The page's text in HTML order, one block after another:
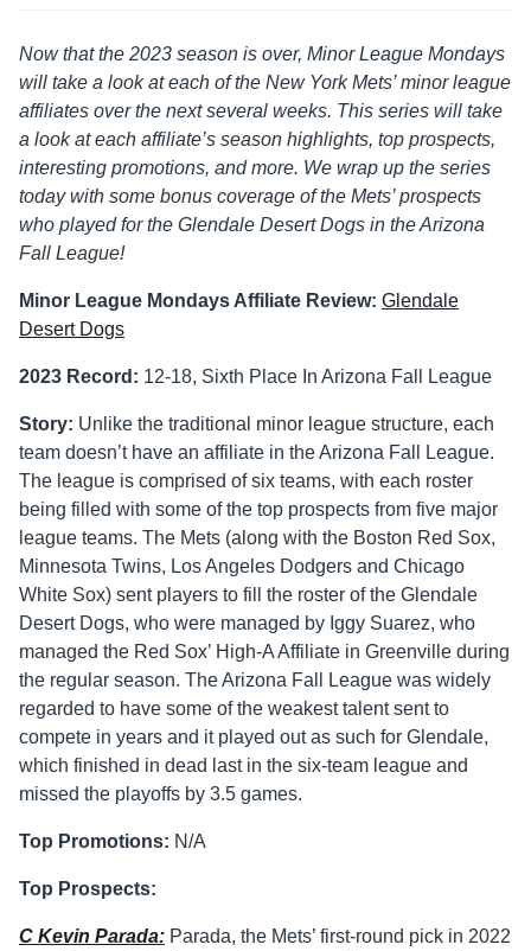
Now that the 2023 season is over, Minor League Mondays
will take a look at each of the New York Mets’ minor league
affiliates over the next several weeks. This series will take
a look at each affiliate’s season highlights, top prospects,
interesting promotions, and more. We wrap up the series
today with some bonus coverage of the Mets’ prospects
who played for the Glendale Desert Dogs in the Arizona
Fall League!
Minor League Mondays Affiliate Review: Glendale
Desert Dogs
2023 Record: 12-18, Sixth Place In Arizona Fall League
Story: Unlike the traditional minor league structure, each
team doesn’t have an affiliate in the Arizona Fall League.
The league is comprised of six teams, with each roster
being filled with some of the top prospects from five major
league teams. The Mets (along with the Boston Red Sox,
Minnesota Twins, Los Angeles Dodgers and Chicago
White Sox) sent players to fill the roster of the Glendale
Desert Dogs, who were managed by Iggy Suarez, who
managed the Red Sox’ High-A Affiliate in Greenville during
the regular season. The Arizona Fall League was widely
regarded to have some of the weakest talent sent to
compete in years and it played out as such for Glendale,
which finished in dead last in the six-team league and
missed the playoffs by 3.5 games.
Top Promotions: N/A
Top Prospects:
C Kevin Parada: Parada, the Mets’ first-round pick in 2022